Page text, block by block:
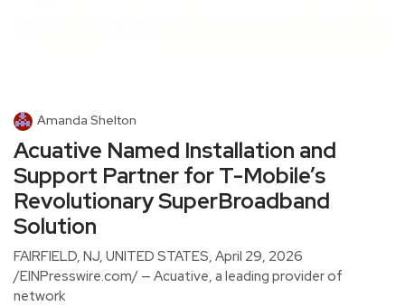
Amanda Shelton
Acuative Named Installation and
Support Partner for T-Mobile’s
Revolutionary SuperBroadband
Solution
FAIRFIELD, NJ, UNITED STATES, April 29, 2026
/EINPresswire.com/ — Acuative, a leading provider of
network